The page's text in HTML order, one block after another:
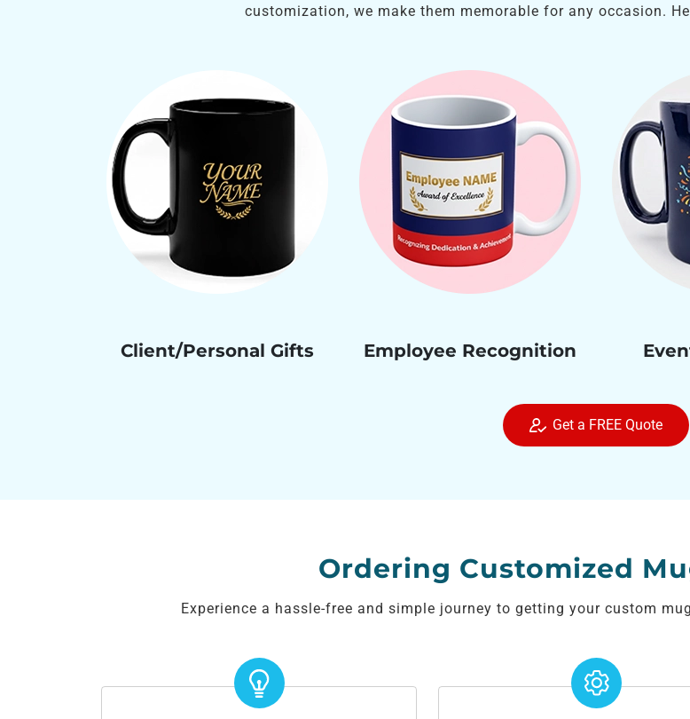
customization, we make them memorable for any occasion.
Client/Personal Gifts Employee Recognition
Get a FREE Quote
Ordering Customized
Experience a hassle-free and simple journey to getting your custom